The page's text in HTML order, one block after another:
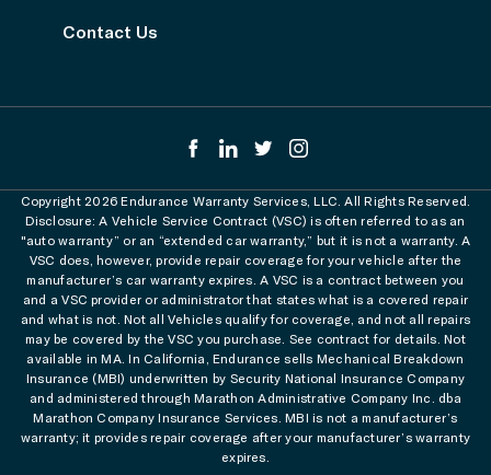
Contact Us
Copyright 2026 Endurance Warranty Services, LLC. All Rights Reserved.
Disclosure: A Vehicle Service Contract (VSC) is often referred to as an
"auto warranty” or an “extended car warranty,” but it is not a warranty. A
VSC does, however, provide repair coverage for your vehicle after the
manufacturer’s car warranty expires. A VSC is a contract between you
and a VSC provider or administrator that states what is a covered repair
and what is not. Not all Vehicles qualify for coverage, and not all repairs
may be covered by the VSC you purchase. See contract for details. Not
available in MA. In California, Endurance sells Mechanical Breakdown
Insurance (MBI) underwritten by Security National Insurance Company
and administered through Marathon Administrative Company Inc. dba
Marathon Company Insurance Services. MBI is not a manufacturer’s
warranty; it provides repair coverage after your manufacturer’s warranty
expires.